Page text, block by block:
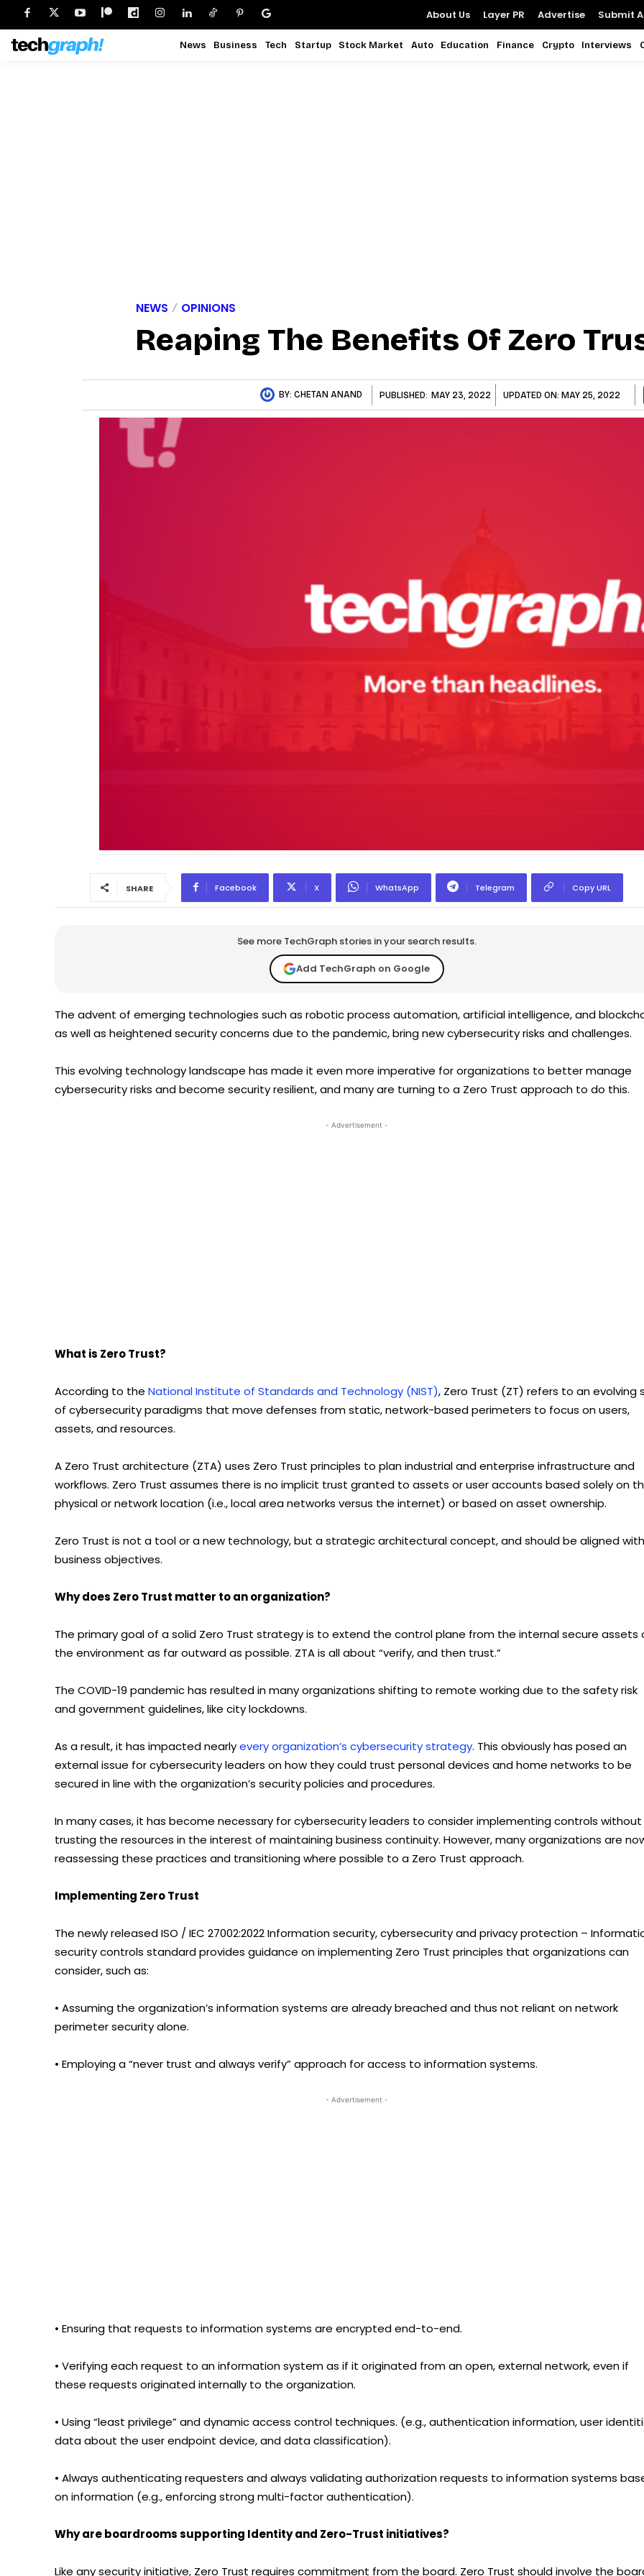
About Us Layer PR Advertise Submit
News Business Tech Startup Stock Market Auto Education Finance Crypto Interviews
NEWS OPINIONS
Reaping The Benefits Of Zero
BY: CHETAN ANAND PUBLISHED: MAY 23, 2022 UPDATED ON: MAY 25, 2022
SHARE Facebook X WhatsApp Telegram Copy URL
See more TechGraph stories in your search results.
Add TechGraph on Google
The advent of emerging technologies such as robotic process automation, artificial intelligence, and
as well as heightened security concerns due to the pandemic, bring new cybersecurity risks and challenges.
This evolving technology landscape has made it even more imperative for organizations to better manage
cybersecurity risks and become security resilient, and many are turning to a Zero Trust approach to do this.
- Advertisement -
What is Zero Trust?
According to the National Institute of Standards and Technology (NIST), Zero Trust (ZT) refers to an evolving
of cybersecurity paradigms that move defenses from static, network-based perimeters to focus on users,
assets, and resources.
A Zero Trust architecture (ZTA) uses Zero Trust principles to plan industrial and enterprise infrastructure and
workflows. Zero Trust assumes there is no implicit trust granted to assets or user accounts based solely on
physical or network location (i.e., local area networks versus the internet) or based on asset ownership.
Zero Trust is not a tool or a new technology, but a strategic architectural concept, and should be aligned with
business objectives.
Why does Zero Trust matter to an organization?
The primary goal of a solid Zero Trust strategy is to extend the control plane from the internal secure assets
the environment as far outward as possible. ZTA is all about “verify, and then trust.”
The COVID-19 pandemic has resulted in many organizations shifting to remote working due to the safety risk
and government guidelines, like city lockdowns.
As a result, it has impacted nearlyevery organization’s cybersecurity strategy. This obviously has posed an
external issue for cybersecurity leaders on how they could trust personal devices and home networks to be
secured in line with the organization’s security policies and procedures.
In many cases, it has become necessary for cybersecurity leaders to consider implementing controls without
trusting the resources in the interest of maintaining business continuity. However, many organizations are
reassessing these practices and transitioning where possible to a Zero Trust approach.
Implementing Zero Trust
The newly released ISO / IEC 27002:2022 Information security, cybersecurity and privacy protection –
security controls standard provides guidance on implementing Zero Trust principles that organizations can
consider, such as:
• Assuming the organization’s information systems are already breached and thus not reliant on network
perimeter security alone.
• Employing a “never trust and always verify” approach for access to information systems.
- Advertisement -
• Ensuring that requests to information systems are encrypted end-to-end.
• Verifying each request to an information system as if it originated from an open, external network, even if
these requests originated internally to the organization.
• Using “least privilege” and dynamic access control techniques. (e.g., authentication information, user
data about the user endpoint device, and data classification).
• Always authenticating requesters and always validating authorization requests to information systems
on information (e.g., enforcing strong multi-factor authentication).
Why are boardrooms supporting Identity and Zero-Trust initiatives?
Like any security initiative, Zero Trust requires commitment from the board. Zero Trust should involve the